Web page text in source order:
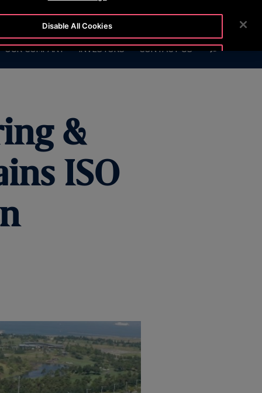
CUSTOMER LOGIN NEWSROOM
OUR COMPANY INVESTORS CONTACT US SEARCH
&
ISO
Disable All Cookies